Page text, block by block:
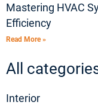
Mastering HVAC
Efficiency
Read More »
All
Interior